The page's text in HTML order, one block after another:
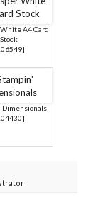
A4 Card
Stock
]
Dimensionals
]